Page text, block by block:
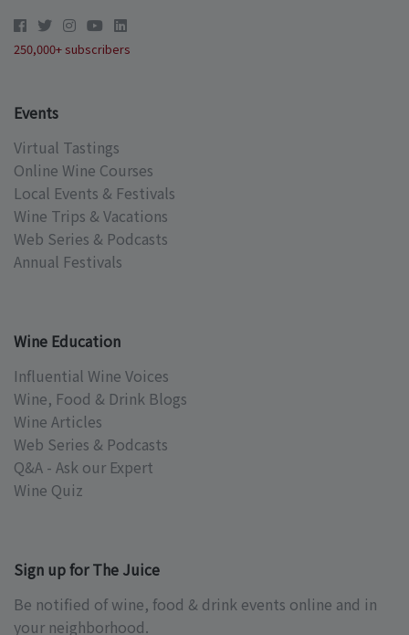
250,000+ subscribers
Events
Virtual Tastings
Online Wine Courses
Local Events & Festivals
Wine Trips & Vacations
Web Series & Podcasts
Annual Festivals
Wine Education
Influential Wine Voices
Wine, Food & Drink Blogs
Wine Articles
Web Series & Podcasts
Q&A - Ask our Expert
Wine Quiz
Sign up for The Juice
Be notified of wine, food & drink events online and in
your neighborhood.